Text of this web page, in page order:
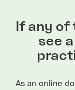
If any of
see
As an online